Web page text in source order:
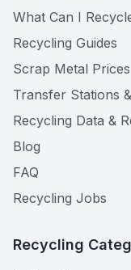
What Can I
Recycling Guides
Scrap Metal Prices
Transfer Stations
Recycling Data &
Blog
FAQ
Recycling Jobs
Recycling